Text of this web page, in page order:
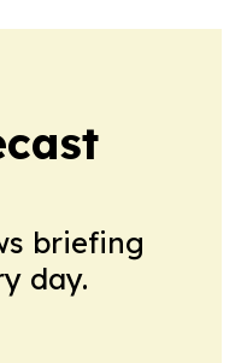
briefing
day.